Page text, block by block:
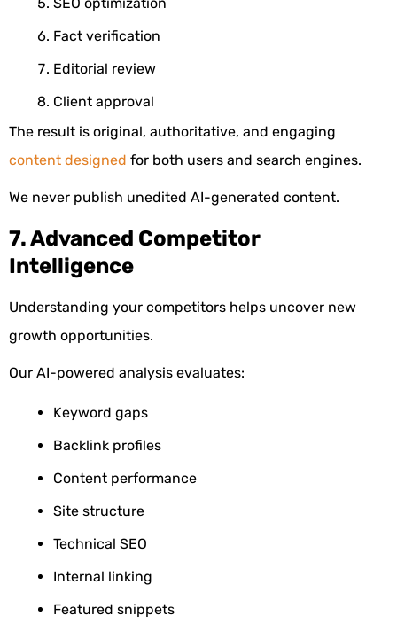
Fact verification
Editorial review
Client approval
The result is original, authoritative, and engaging
content designed for both users and search engines.
We never publish unedited AI-generated content.
7. Advanced Competitor
Intelligence
Understanding your competitors helps uncover new
growth opportunities.
Our AI-powered analysis evaluates:
Keyword gaps
Backlink profiles
Content performance
Site structure
Technical SEO
Internal linking
Featured snippets